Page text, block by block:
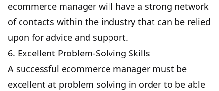
ecommerce manager will have a strong network
of contacts within the industry that can be relied
upon for advice and support.
6. Excellent Problem-Solving Skills
A successful ecommerce manager must be
excellent at problem solving in order to be able